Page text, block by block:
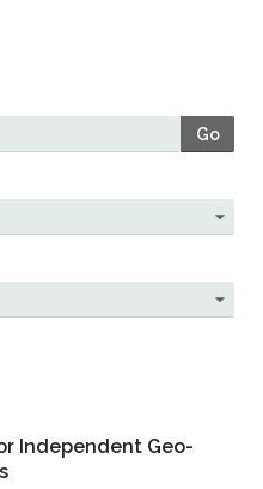
Go
Independent Geo-